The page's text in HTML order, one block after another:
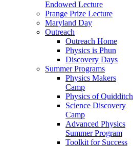
Endowed Lecture
Prange Prize Lecture
Maryland Day
Outreach
Outreach Home
Physics is Phun
Discovery Days
Summer Programs
Physics Makers
Camp
Physics of Quidditch
Science Discovery
Camp
Advanced Physics
Summer Program
Toolkit for Success